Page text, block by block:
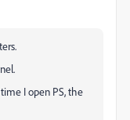
I open PS, the